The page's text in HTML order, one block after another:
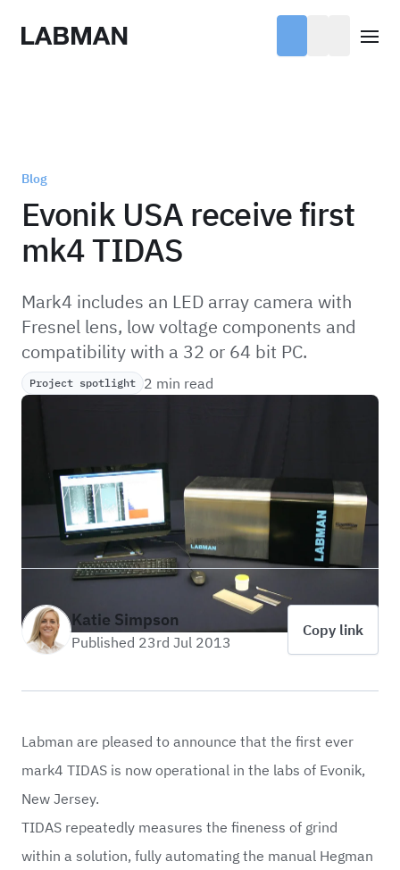
Labman
Blog
Evonik USA receive first
mk4 TIDAS
Mark4 includes an LED array camera with
Fresnel lens, low voltage components and
compatibility with a 32 or 64 bit PC.
Project spotlight 2 min read
Katie Simpson
Published 23rd Jul 2013
Copy link
Labman are pleased to announce that the first ever
mark4 TIDAS is now operational in the labs of Evonik,
New Jersey.
TIDAS repeatedly measures the fineness of grind
within a solution, fully automating the manual Hegman